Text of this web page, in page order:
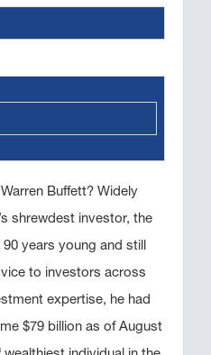
Buffett? Widely
shrewdest investor, the
90 years young and still
to investors across
expertise, he had
$79 billion as of August